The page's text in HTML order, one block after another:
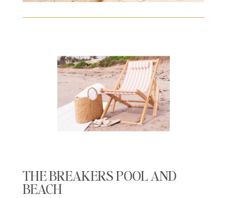
THE BREAKERS POOL AND
BEACH